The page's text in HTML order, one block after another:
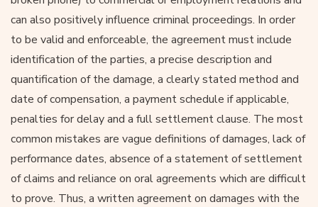
can also positively influence criminal proceedings. In order
to be valid and enforceable, the agreement must include
identification of the parties, a precise description and
quantification of the damage, a clearly stated method and
date of compensation, a payment schedule if applicable,
penalties for delay and a full settlement clause. The most
common mistakes are vague definitions of damages, lack of
performance dates, absence of a statement of settlement
of claims and reliance on oral agreements which are difficult
to prove. Thus, a written agreement on damages with the